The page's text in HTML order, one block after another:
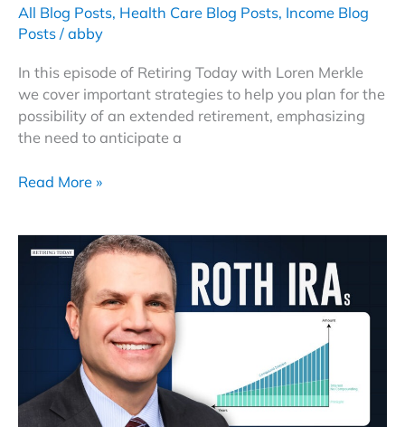
All Blog Posts, Health Care Blog Posts, Income Blog
Posts / abby
In this episode of Retiring Today with Loren Merkle
we cover important strategies to help you plan for the
possibility of an extended retirement, emphasizing
the need to anticipate a
Can
Earlier
Expected?
Read More »